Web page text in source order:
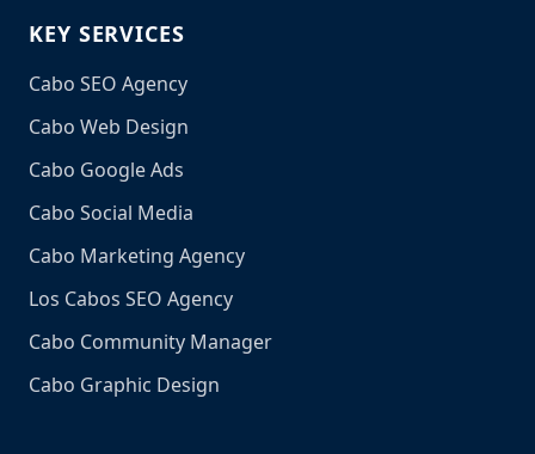
KEY SERVICES
Cabo SEO Agency
Cabo Web Design
Cabo Google Ads
Cabo Social Media
Cabo Marketing Agency
Los Cabos SEO Agency
Cabo Community Manager
Cabo Graphic Design